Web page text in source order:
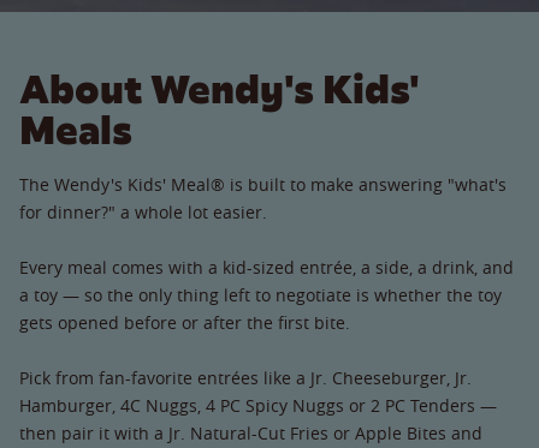
About Wendy's Kids'
Meals
The Wendy's Kids' Meal® is built to make answering "what's
for dinner?" a whole lot easier.
Every meal comes with a kid-sized entrée, a side, a drink, and
a toy — so the only thing left to negotiate is whether the toy
gets opened before or after the first bite.
Pick from fan-favorite entrées like a Jr. Cheeseburger, Jr.
Hamburger, 4C Nuggs, 4 PC Spicy Nuggs or 2 PC Tenders —
then pair it with a Jr. Natural-Cut Fries or Apple Bites and